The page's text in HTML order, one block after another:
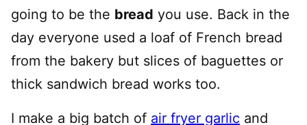
going to be the bread you use. Back in the
day everyone used a loaf of French bread
from the bakery but slices of baguettes or
thick sandwich bread works too.
I make a big batch of air fryer garlic and